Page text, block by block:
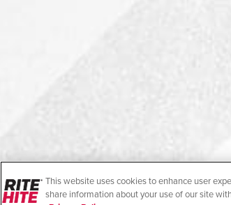
This website uses cookies to enhance user
share information about your use of our site